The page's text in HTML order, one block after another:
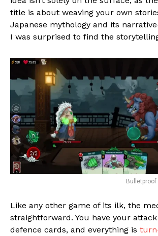
title is about weaving your own
Japanese mythology and its
I was surprised to find the
Bulletproof
Like any other game of its ilk, the
straightforward. You have your
defence cards, and everything is
Flipboard